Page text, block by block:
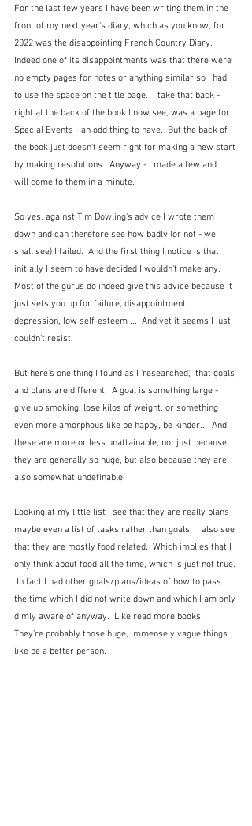
For the last few years I have been writing them in the
front of my next year's diary, which as you know, for
2022 was the disappointing French Country Diary.
Indeed one of its disappointments was that there were
no empty pages for notes or anything similar so I had
to use the space on the title page.  I take that back -
right at the back of the book I now see, was a page for
Special Events - an odd thing to have.  But the back of
the book just doesn't seem right for making a new start
by making resolutions.  Anyway - I made a few and I
will come to them in a minute.
So yes, against Tim Dowling's advice I wrote them
down and can therefore see how badly (or not - we
shall see) I failed.  And the first thing I notice is that
initially I seem to have decided I wouldn't make any.
Most of the gurus do indeed give this advice because it
just sets you up for failure, disappointment,
depression, low self-esteem ...  And yet it seems I just
couldn't resist.
But here's one thing I found as I 'researched',  that goals
and plans are different.  A goal is something large -
give up smoking, lose kilos of weight, or something
even more amorphous like be happy, be kinder...  And
these are more or less unattainable, not just because
they are generally so huge, but also because they are
also somewhat undefinable.
Looking at my little list I see that they are really plans
maybe even a list of tasks rather than goals.  I also see
that they are mostly food related.  Which implies that I
only think about food all the time, which is just not true.
In fact I had other goals/plans/ideas of how to pass
the time which I did not write down and which I am only
dimly aware of anyway.  Like read more books.
They're probably those huge, immensely vague things
like be a better person.